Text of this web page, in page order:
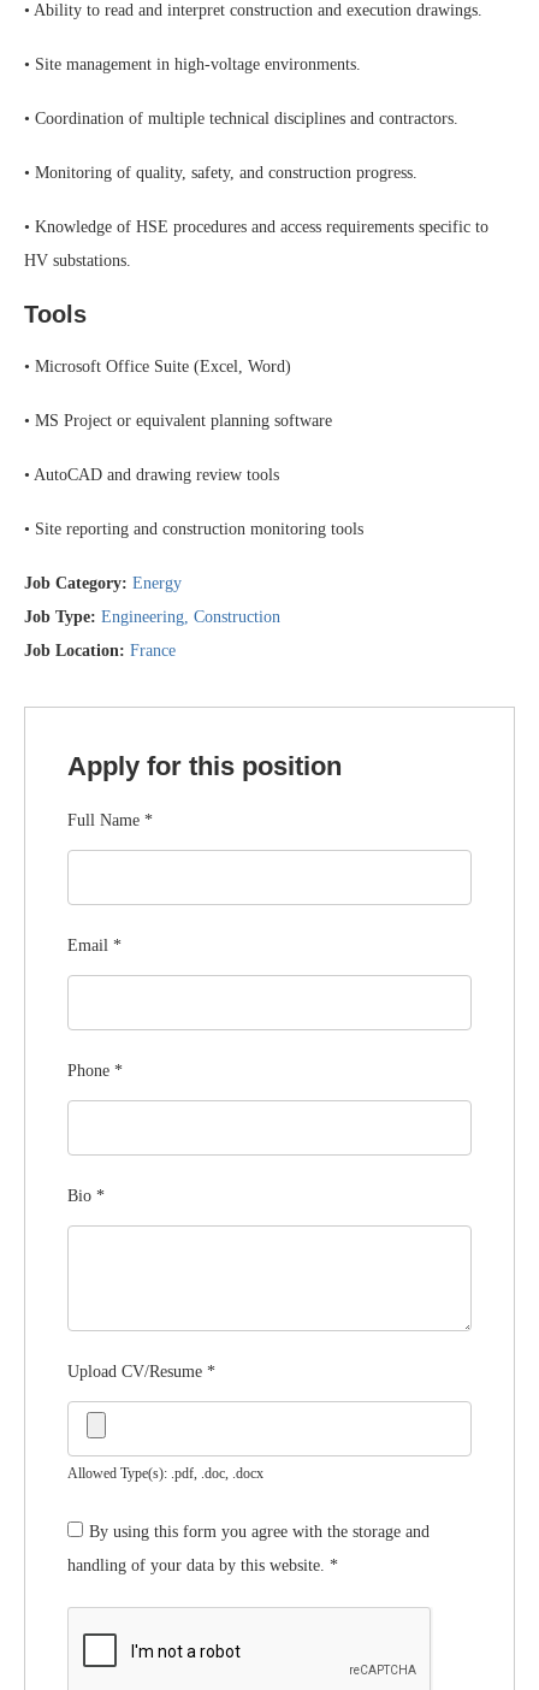
• Ability to read and interpret construction and execution drawings.
• Site management in high-voltage environments.
• Coordination of multiple technical disciplines and contractors.
• Monitoring of quality, safety, and construction progress.
• Knowledge of HSE procedures and access requirements specific to
HV substations.
Tools
• Microsoft Office Suite (Excel, Word)
• MS Project or equivalent planning software
• AutoCAD and drawing review tools
• Site reporting and construction monitoring tools
Job Category: Energy
Job Type: Engineering Construction
Job Location: France
Apply for this position
Full Name *
Email *
Phone *
Bio *
Upload CV/Resume *
Allowed Type(s): .pdf, .doc, .docx
By using this form you agree with the storage and
handling of your data by this website. *